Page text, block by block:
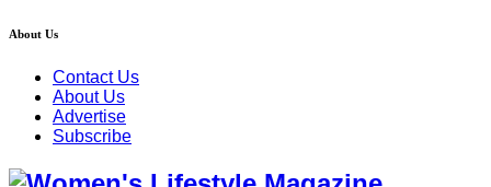
About Us
Contact Us
About Us
Advertise
Subscribe